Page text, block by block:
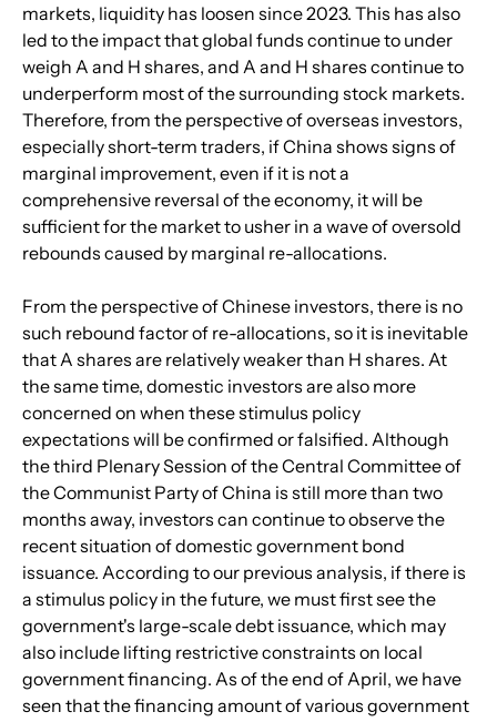
markets, liquidity has loosen since 2023. This has also
led to the impact that global funds continue to under
weigh A and H shares, and A and H shares continue to
underperform most of the surrounding stock markets.
Therefore, from the perspective of overseas investors,
especially short-term traders, if China shows signs of
marginal improvement, even if it is not a
comprehensive reversal of the economy, it will be
sufficient for the market to usher in a wave of oversold
rebounds caused by marginal re-allocations.
From the perspective of Chinese investors, there is no
such rebound factor of re-allocations, so it is inevitable
that A shares are relatively weaker than H shares. At
the same time, domestic investors are also more
concerned on when these stimulus policy
expectations will be confirmed or falsified. Although
the third Plenary Session of the Central Committee of
the Communist Party of China is still more than two
months away, investors can continue to observe the
recent situation of domestic government bond
issuance. According to our previous analysis, if there is
a stimulus policy in the future, we must first see the
government's large-scale debt issuance, which may
also include lifting restrictive constraints on local
government financing. As of the end of April, we have
seen that the financing amount of various government